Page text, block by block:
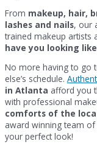
From makeup, hair,
lashes and nails, our
trained makeup artists
have you looking
No more having to go
else’s schedule.
in Atlanta afford you
with professional
comforts of the
award winning team
your perfect look!